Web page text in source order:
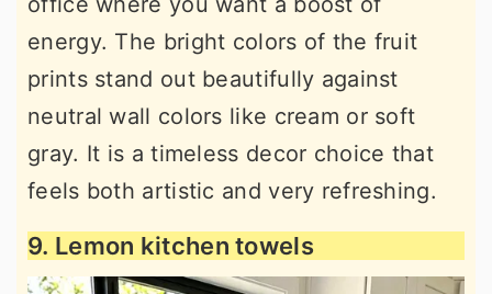
energy. The bright colors of the fruit
prints stand out beautifully against
neutral wall colors like cream or soft
gray. It is a timeless decor choice that
feels both artistic and very refreshing.
9. Lemon kitchen towels